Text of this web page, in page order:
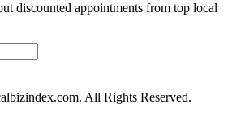
discounted appointments from top local
All Rights Reserved.